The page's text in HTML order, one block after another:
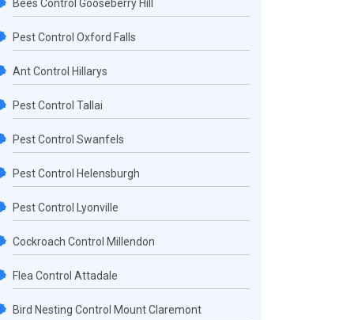
Bees Control Gooseberry Hill
Pest Control Oxford Falls
Ant Control Hillarys
Pest Control Tallai
Pest Control Swanfels
Pest Control Helensburgh
Pest Control Lyonville
Cockroach Control Millendon
Flea Control Attadale
Bird Nesting Control Mount Claremont